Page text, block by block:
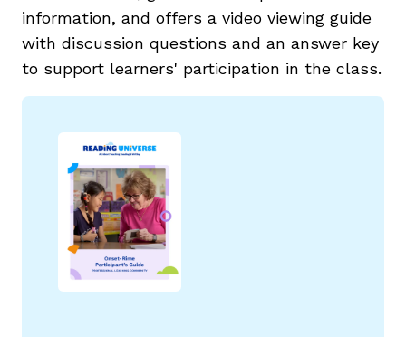
information, and offers a video viewing guide
with discussion questions and an answer key
to support learners' participation in the class.